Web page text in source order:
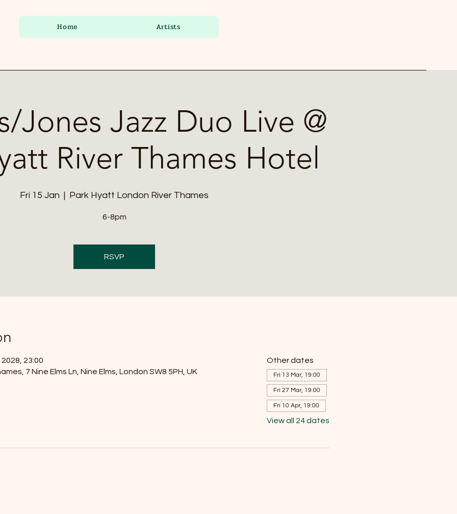
Home Artists
Jones Jazz Duo Live @
River Thames Hotel
Fri 15 Jan
  |
Park Hyatt London River Thames
6-8pm
RSVP
23:00
7 Nine Elms Ln, Nine Elms, London SW8 5PH, UK
Other dates
Fri 13 Mar, 19:00
Fri 27 Mar, 19:00
Fri 10 Apr, 19:00
View all 24 dates